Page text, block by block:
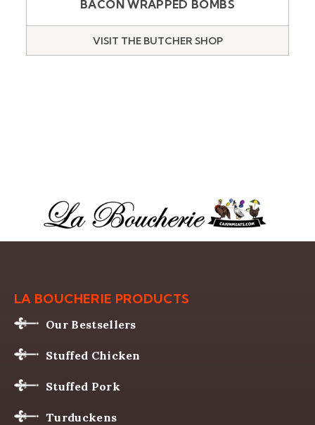
BACON WRAPPED BOMBS
VISIT THE BUTCHER SHOP
LA BOUCHERIE PRODUCTS
Our Bestsellers
Stuffed Chicken
Stuffed Pork
Turduckens